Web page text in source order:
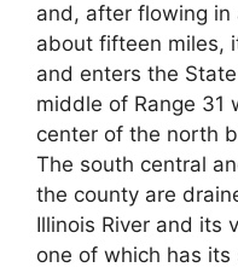
and, after flowing in
about fifteen miles,
and enters the
middle of Range 31
center of the north
The south central
the county are
Illinois River and its
one of which has